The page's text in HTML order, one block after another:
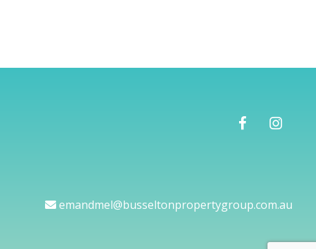
emandmel@busseltonpropertygroup.com.au